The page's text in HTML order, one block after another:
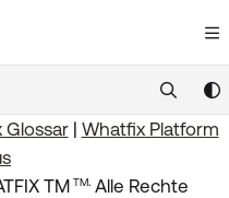
index at:
https://
pages before exploring
Glossar| Whatfix Platform
TM TM. Alle Rechte